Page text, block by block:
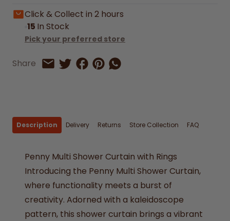
Click & Collect in 2 hours
15 In Stock
Pick your preferred store
Share Share by Email
Share on Twitter
Share on Facebook
Share on Pinterest
Share by Whatsapp
Description Delivery Returns Store Collection FAQ
Penny Multi Shower Curtain with Rings
Introducing the Penny Multi Shower Curtain,
where functionality meets a burst of
creativity. Adorned with a kaleidoscope
pattern, this shower curtain brings a vibrant